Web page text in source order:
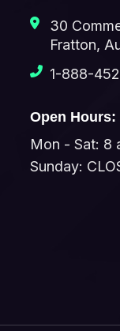
30
Fratton,
1-888-
Open Hours:
Mon - Sat: 8
Sunday: